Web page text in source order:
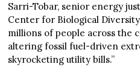
Sarri-Tobar, senior energy
Center for Biological
millions of people across the
altering fossil fuel-driven
skyrocketing utility bills.”